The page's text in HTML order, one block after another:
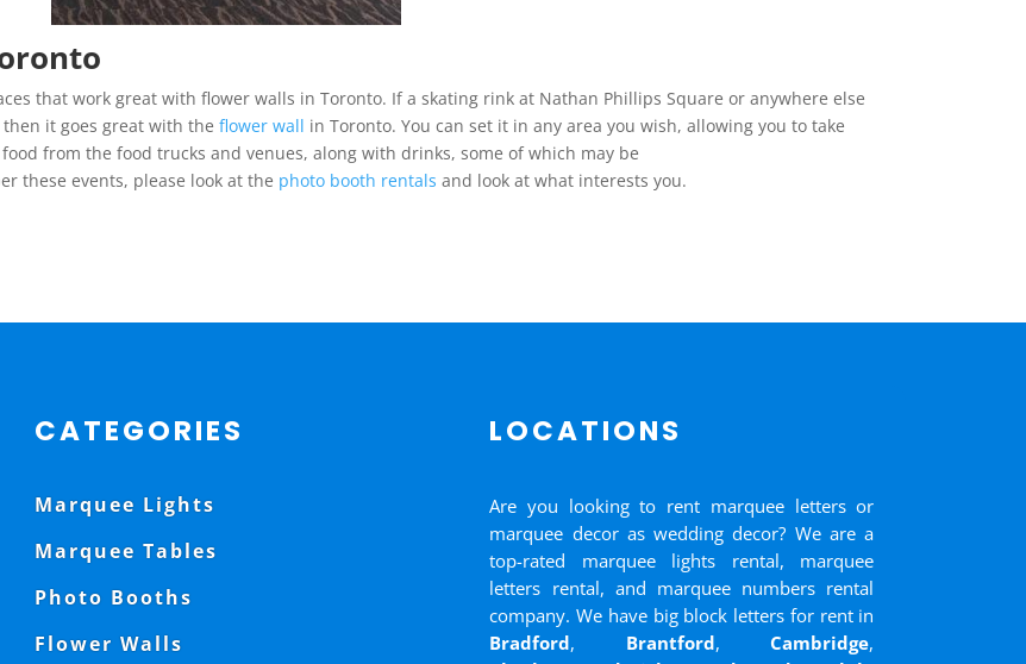
that work great with flower walls in Toronto. If a skating rink at Nathan Phillips Square or anywhere else
then it goes great with theflower wall in Toronto. You can set it in any area you wish, allowing you to take
from the food trucks and venues, along with drinks, some of which may be
these events, please look at the photo booth rentals and look at what interests you.
CATEGORIES
Marquee Lights
Marquee Tables
Photo Booths
Flower Walls
LOCATIONS
Are you looking to rent marquee letters or
marquee decor as wedding decor? We are a
top-rated marquee lights rental, marquee
letters rental, and marquee numbers rental
company. We have big block letters for rent in
Bradford, Brantford,Cambridge,